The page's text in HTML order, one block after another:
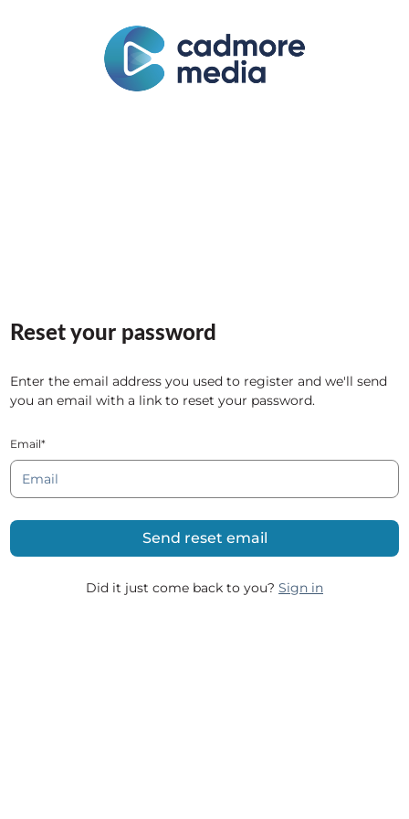
Reset your password
Enter the email address you used to register and we'll send
you an email with a link to reset your password.
Email*
Did it just come back to you? Sign in